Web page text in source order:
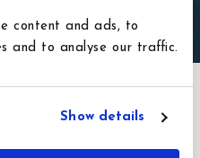
content and ads, to
and to analyse our traffic.
Show details